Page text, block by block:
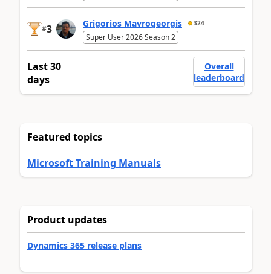
#3 Grigorios Mavrogeorgis 324
Super User 2026 Season 2
Last 30
days
Overall
leaderboard
Featured topics
Microsoft Training Manuals
Product updates
Dynamics 365 release plans